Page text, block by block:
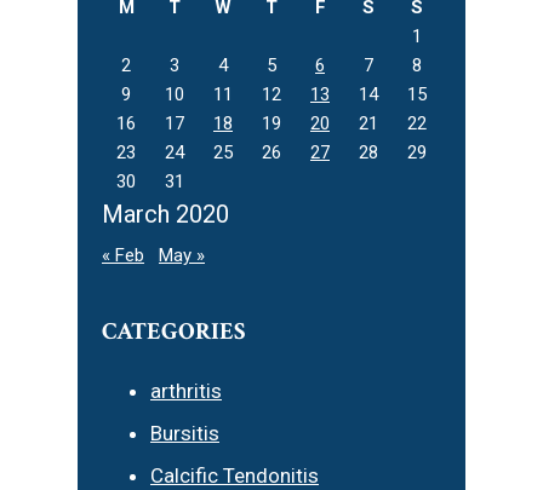
March 2020
M T W T F S
S
1
2
3 4 5 6 7
8
9
10 11 12 13 14
15
16
17 18 19 20 21
22
23
24 25 26 27 28
29
30
31
« Feb May »
CATEGORIES
arthritis
Bursitis
Calcific Tendonitis